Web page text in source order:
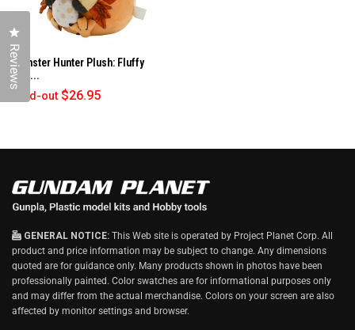
Monster Hunter Plush: Fluffy
Egg...
Sold-out $26.95
GENERAL NOTICE: This Web site is operated by Project Planet Corp. All
product and price information may be subject to change. Any dimensions
quoted are for guidance only. Many products shown in photos have been
professionally painted. Color swatches are for informational purposes only
and may differ from the actual merchandise. Colors on your screen are also
affected by monitor settings and browser.
Reviews
Click to open the reviews dialog